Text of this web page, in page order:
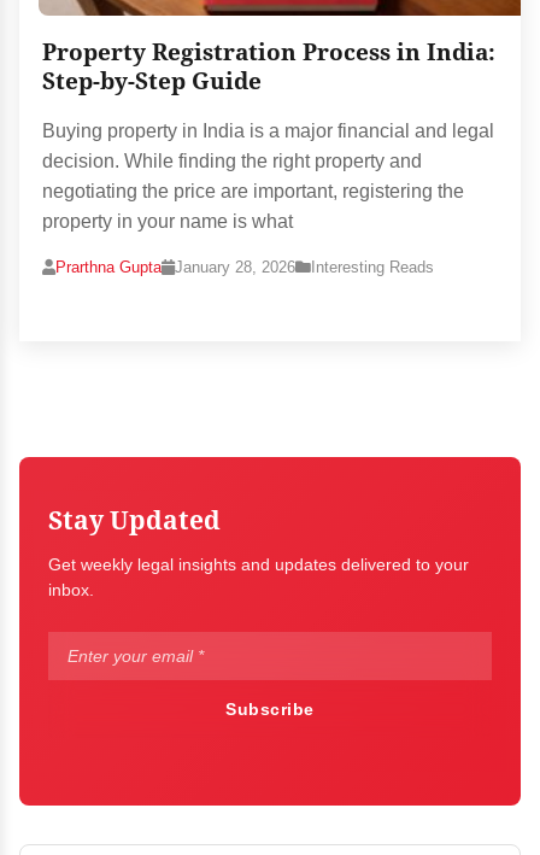
Property Registration Process in India:
Step-by-Step Guide
Buying property in India is a major financial and legal
decision. While finding the right property and
negotiating the price are important, registering the
property in your name is what
Prarthna Gupta January 28, 2026 Interesting Reads
Stay Updated
Get weekly legal insights and updates delivered to your
inbox.
Subscribe